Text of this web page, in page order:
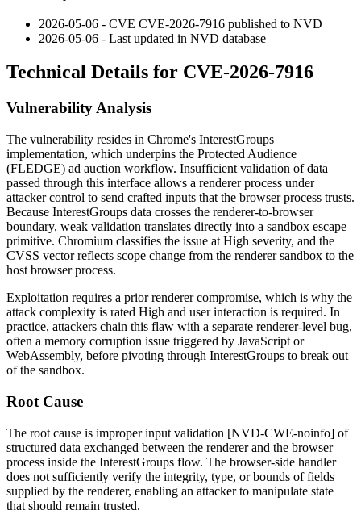
2026-05-06 - CVE CVE-2026-7916 published to NVD
2026-05-06 - Last updated in NVD database
Technical Details for CVE-2026-7916
Vulnerability Analysis
The vulnerability resides in Chrome's InterestGroups
implementation, which underpins the Protected Audience
(FLEDGE) ad auction workflow. Insufficient validation of data
passed through this interface allows a renderer process under
attacker control to send crafted inputs that the browser process trusts.
Because InterestGroups data crosses the renderer-to-browser
boundary, weak validation translates directly into a sandbox escape
primitive. Chromium classifies the issue at High severity, and the
CVSS vector reflects scope change from the renderer sandbox to the
host browser process.
Exploitation requires a prior renderer compromise, which is why the
attack complexity is rated High and user interaction is required. In
practice, attackers chain this flaw with a separate renderer-level bug,
often a memory corruption issue triggered by JavaScript or
WebAssembly, before pivoting through InterestGroups to break out
of the sandbox.
Root Cause
The root cause is improper input validation [NVD-CWE-noinfo] of
structured data exchanged between the renderer and the browser
process inside the InterestGroups flow. The browser-side handler
does not sufficiently verify the integrity, type, or bounds of fields
supplied by the renderer, enabling an attacker to manipulate state
that should remain trusted.